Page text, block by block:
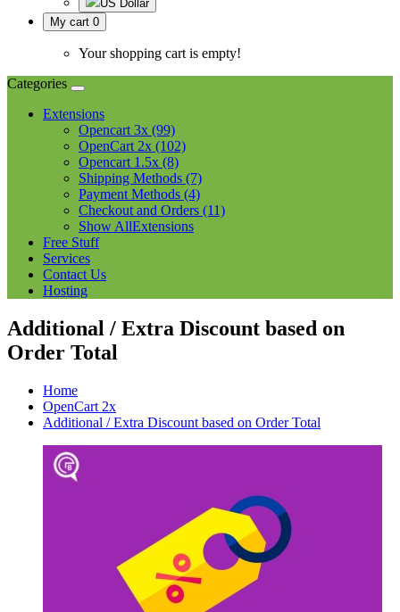
US Dollar
My cart 0
Your shopping cart is empty!
Categories
Extensions
Opencart 3x (99)
OpenCart 2x (102)
Opencart 1.5x (8)
Shipping Methods (7)
Payment Methods (4)
Checkout and Orders (11)
Show AllExtensions
Free Stuff
Services
Contact Us
Hosting
Additional / Extra Discount based on
Order Total
Home
OpenCart 2x
Additional / Extra Discount based on Order Total